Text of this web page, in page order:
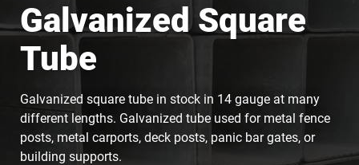
START YOUR PURCHASE
Products
Colors & Finishes
Galvanized Square
Tube
Galvanized square tube in stock in 14 gauge at many
different lengths. Galvanized tube used for metal fence
posts, metal carports, deck posts, panic bar gates, or
building supports.